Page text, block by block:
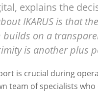
explains the
IKARUS is that
on a
is another plus
is crucial during
team of specialists